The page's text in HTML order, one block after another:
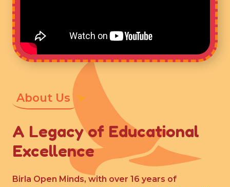
About Us
A Legacy of Educational
Excellence
Birla Open Minds, with over 16 years of